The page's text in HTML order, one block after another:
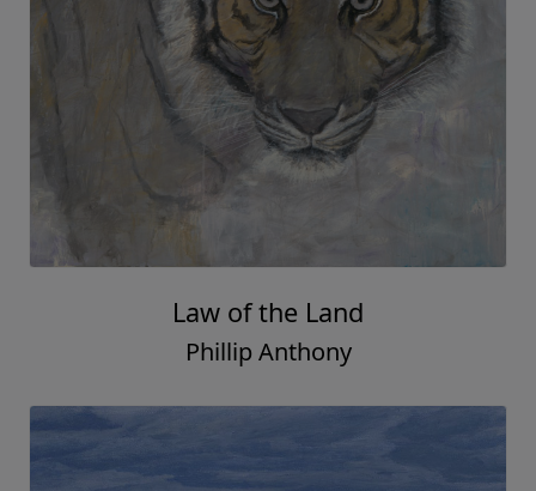
Law of the Land
Phillip Anthony